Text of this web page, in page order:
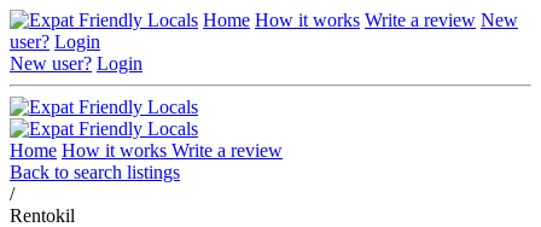
Home How it works Write a review New
user? Login
New user? Login
Home How it works Write a review
Back to search listings
/
Rentokil